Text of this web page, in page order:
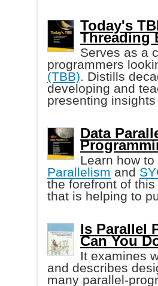
Today's
Threading
Serves as a
programmers
(TBB). Distills
developing and
presenting
Data
Learn how
Parallelism and
the forefront of
that is helping to
Is Parallel
Can You
It examines
and describes
many parallel-